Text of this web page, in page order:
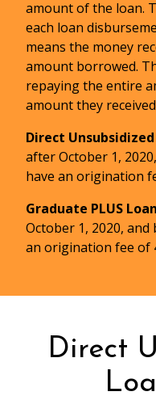
amount of the loan.
each loan
means the money
amount borrowed.
repaying the entire
amount they
Direct
after October 1,
have an origination
Graduate PLUS
October 1, 2020,
an origination fee of
Direct
Master
Lists the
which the
loan and
It is
and refer
Entrance